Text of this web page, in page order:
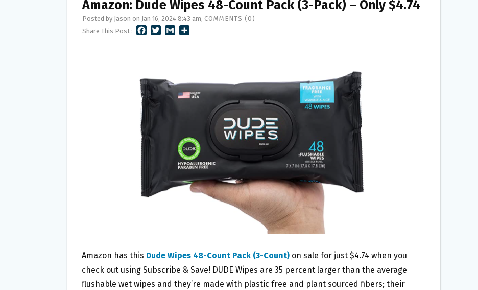
Amazon: Dude Wipes 48-Count Pack (3-Pack) – Only $4.74
Posted by Jason on Jan 16, 2024 8:43 am, COMMENTS (0)
Share This Post :
O
O
K
E
R
Amazon has this Dude Wipes 48-Count Pack (3-Count) on sale for just $4.74 when you
check out using Subscribe & Save! DUDE Wipes are 35 percent larger than the average
flushable wet wipes and they’re made with plastic free and plant sourced fibers; their